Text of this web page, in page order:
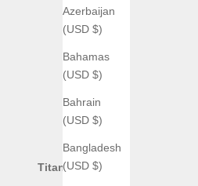
Azerbaijan
(USD $)
Bahamas
(USD $)
Bahrain
(USD $)
Bangladesh
(USD $)
Titanium